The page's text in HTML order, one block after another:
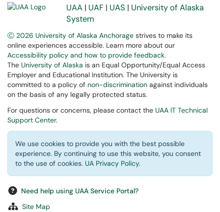
UAA | UAF | UAS | University of Alaska
System
Ⓒ 2026 University of Alaska Anchorage strives to make its
online experiences accessible. Learn more about our
Accessibility policy and how to provide feedback.
The University of Alaska is an Equal Opportunity/Equal Access
Employer and Educational Institution. The University is
committed to a policy of non-discrimination against individuals
on the basis of any legally protected status.
For questions or concerns, please contact the UAA IT Technical
Support Center.
We use cookies to provide you with the best possible
experience. By continuing to use this website, you consent
to the use of cookies. UA Privacy Policy.
Need help using UAA Service Portal?
Site Map